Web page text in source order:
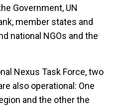
Government, UN
member states and
national NGOs and the
Nexus Task Force, two
also operational: One
and the other the